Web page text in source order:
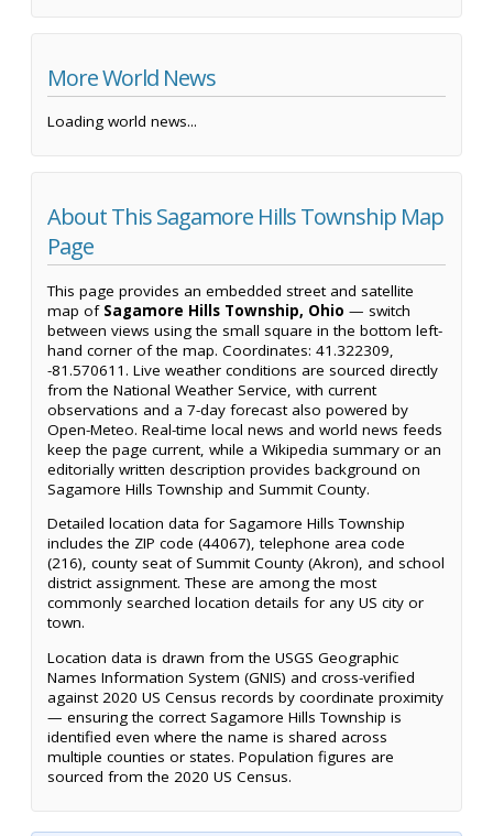
More World News
Loading world news...
About This Sagamore Hills Township Map
Page
This page provides an embedded street and satellite
map of Sagamore Hills Township, Ohio — switch
between views using the small square in the bottom left-
hand corner of the map. Coordinates: 41.322309,
-81.570611. Live weather conditions are sourced directly
from the National Weather Service, with current
observations and a 7-day forecast also powered by
Open-Meteo. Real-time local news and world news feeds
keep the page current, while a Wikipedia summary or an
editorially written description provides background on
Sagamore Hills Township and Summit County.
Detailed location data for Sagamore Hills Township
includes the ZIP code (44067), telephone area code
(216), county seat of Summit County (Akron), and school
district assignment. These are among the most
commonly searched location details for any US city or
town.
Location data is drawn from the USGS Geographic
Names Information System (GNIS) and cross-verified
against 2020 US Census records by coordinate proximity
— ensuring the correct Sagamore Hills Township is
identified even where the name is shared across
multiple counties or states. Population figures are
sourced from the 2020 US Census.